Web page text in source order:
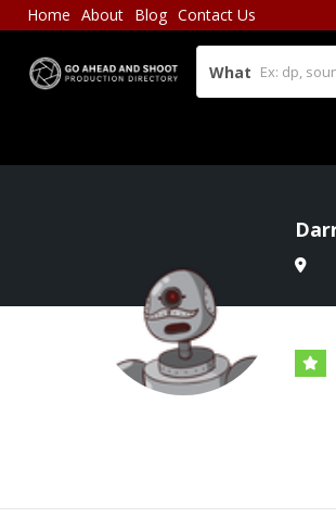
Home About Blog Contact Us
What